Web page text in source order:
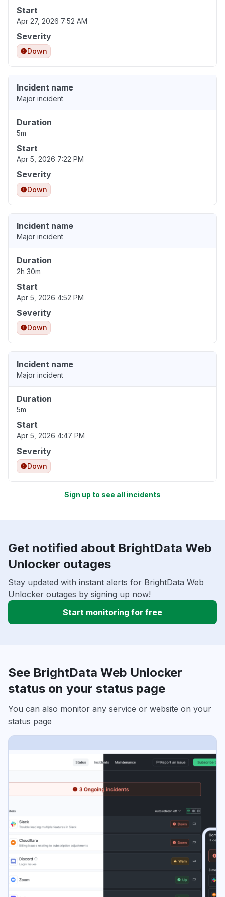
Start
Apr 27, 2026 7:52 AM
Severity
Down
Incident name
Major incident
Duration
5m
Start
Apr 5, 2026 7:22 PM
Severity
Down
Incident name
Major incident
Duration
2h 30m
Start
Apr 5, 2026 4:52 PM
Severity
Down
Incident name
Major incident
Duration
5m
Start
Apr 5, 2026 4:47 PM
Severity
Down
Sign up to see all incidents
Get notified about BrightData Web
Unlocker outages
Stay updated with instant alerts for BrightData Web
Unlocker outages by signing up now!
Start monitoring for free
See BrightData Web Unlocker
status on your status page
You can also monitor any service or website on your
status page